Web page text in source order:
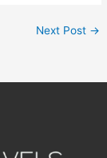
Next Post →